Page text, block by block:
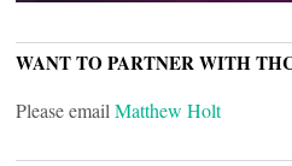
WANT TO PARTNER WITH
Please email Matthew Holt